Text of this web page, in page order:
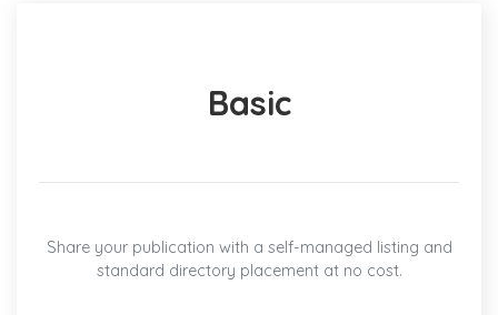
Basic
Share your publication with a self-managed listing and
standard directory placement at no cost.